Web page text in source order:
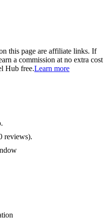
this page are affiliate links. If
a commission at no extra cost
Hub free.Learn more
reviews).